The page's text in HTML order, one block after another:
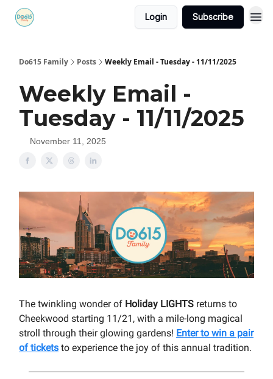
Login Subscribe
Do615 Family Posts Weekly Email - Tuesday - 11/11/2025
Weekly Email -
Tuesday - 11/11/2025
November 11, 2025
The twinkling wonder of Holiday LIGHTS returns to
Cheekwood starting 11/21, with a mile-long magical
stroll through their glowing gardens! Enter to win a pair
of tickets to experience the joy of this annual tradition.